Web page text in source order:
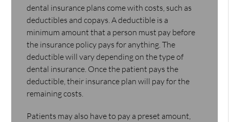
dental insurance plans come with costs, such as
deductibles and copays. A deductible is a
minimum amount that a person must pay before
the insurance policy pays for anything. The
deductible will vary depending on the type of
dental insurance. Once the patient pays the
deductible, their insurance plan will pay for the
remaining costs.
Patients may also have to pay a preset amount,